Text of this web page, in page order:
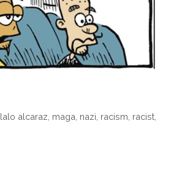
lalo alcaraz maga nazi racism racist